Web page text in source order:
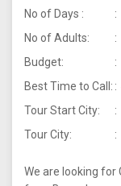
No of Days :
No of Adults:
Budget:
Best Time to Call:
Tour Start City:
Tour City:
We are looking for